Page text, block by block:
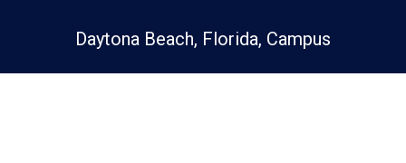
Daytona Beach, Florida, Campus